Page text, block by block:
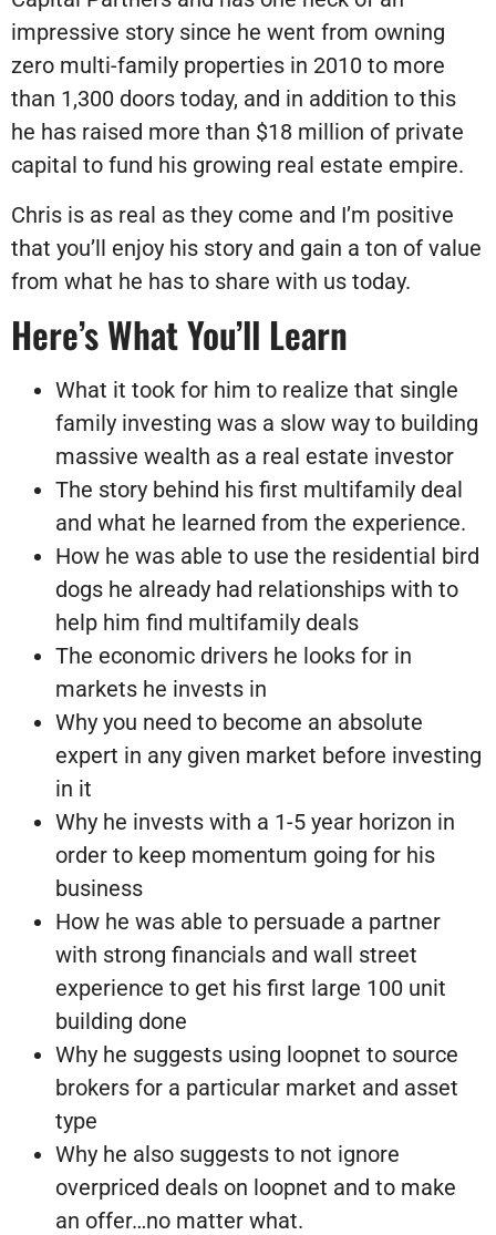
impressive story since he went from owning
zero multi-family properties in 2010 to more
than 1,300 doors today, and in addition to this
he has raised more than $18 million of private
capital to fund his growing real estate empire.
Chris is as real as they come and I’m positive
that you’ll enjoy his story and gain a ton of value
from what he has to share with us today.
Here’s What You’ll Learn
What it took for him to realize that single
family investing was a slow way to building
massive wealth as a real estate investor
The story behind his first multifamily deal
and what he learned from the experience.
How he was able to use the residential bird
dogs he already had relationships with to
help him find multifamily deals
The economic drivers he looks for in
markets he invests in
Why you need to become an absolute
expert in any given market before investing
in it
Why he invests with a 1-5 year horizon in
order to keep momentum going for his
business
How he was able to persuade a partner
with strong financials and wall street
experience to get his first large 100 unit
building done
Why he suggests using loopnet to source
brokers for a particular market and asset
type
Why he also suggests to not ignore
overpriced deals on loopnet and to make
an offer…no matter what.